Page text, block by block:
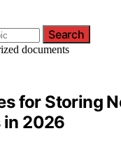
Search
for Storing
in 2026